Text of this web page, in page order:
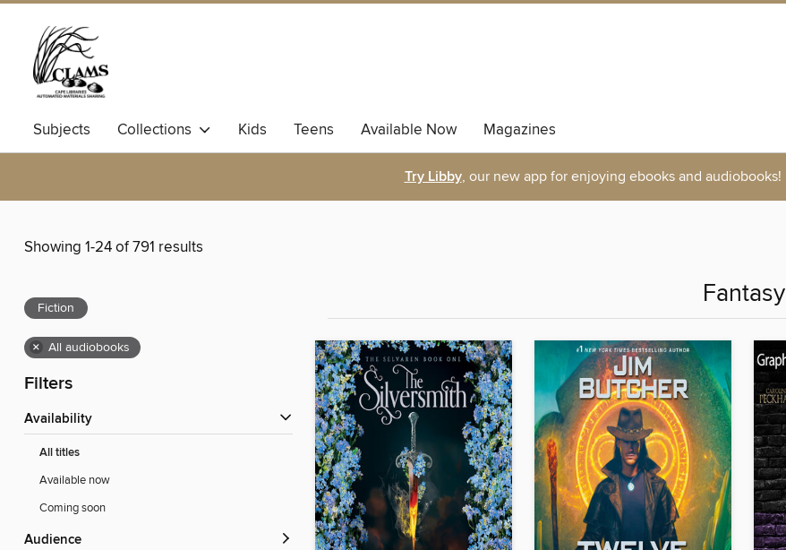
Subjects Collections Kids Teens Available Now Magazines
Try Libby, our new app for enjoying ebooks and audiobooks!
Showing 1-24 of 791 results
Fiction
× All audiobooks
Filters
Availability
All titles
Available now
Coming soon
Audience
Fantasy